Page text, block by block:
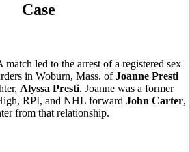
Case
led to the arrest of a registered sex
in Woburn, Mass. ofJoanne Presti
Alyssa Presti. Joanne was a former
RPI, and NHL forward John Carter,
from that relationship.